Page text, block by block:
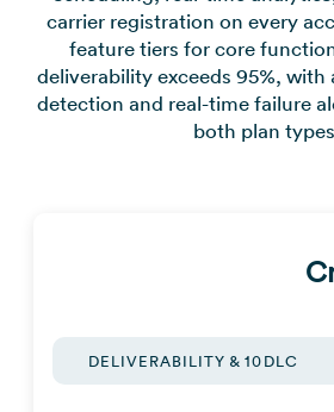
carrier registration on every
feature tiers for core
deliverability exceeds 95%,
detection and real-time failure
both plan
DELIVERABILITY & 10DLC